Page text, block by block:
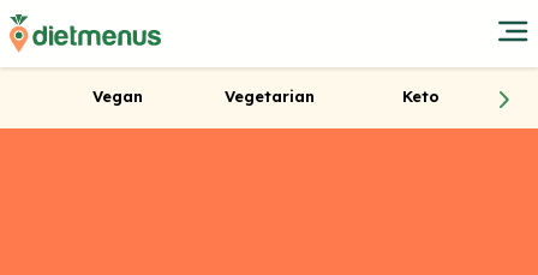
Vegan Vegetarian Keto